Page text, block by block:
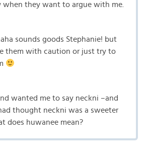
they want to argue with me.
sounds goods Stephanie! but
them with caution or just try to
wanted me to say neckni –and
thought neckni was a sweeter
does huwanee mean?